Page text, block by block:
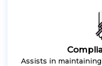
Assists in